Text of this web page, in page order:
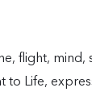
flight, mind,
to Life,